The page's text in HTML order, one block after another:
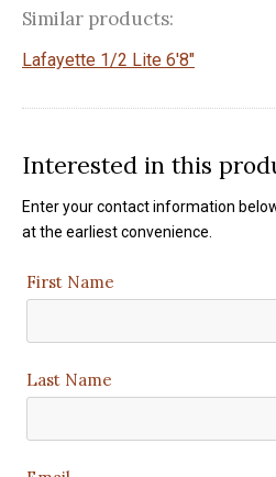
Similar products:
Lafayette 1/2 Lite 6'8"
Interested in this
Enter your contact information
at the earliest convenience.
First Name
Last Name